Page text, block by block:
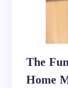
The
Home